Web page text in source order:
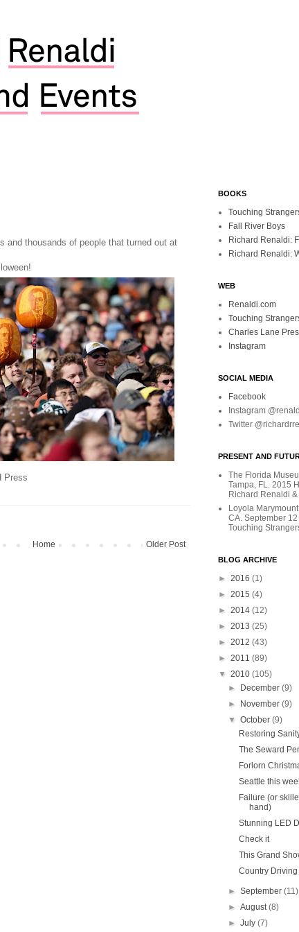
and thousands of people that turned out at
Press
Older Post
Home
BOOKS
Touching
Fall River Boys
Richard Renaldi:
Richard Renaldi:
WEB
Renaldi.com
Touching
Charles Lane
Instagram
SOCIAL MEDIA
Facebook
Instagram
Twitter
PRESENT AND
The Florida
Tampa, FL. 2015
Richard Renaldi &
Loyola
CA. September
Touching
BLOG ARCHIVE
► 2016 (1)
► 2015 (4)
► 2014 (12)
► 2013 (25)
► 2012 (43)
► 2011 (89)
▼ 2010 (105)
►
December(9)
►
November(9)
▼October(9)
Restoring
The Seward
Forlorn
Seattle this
Failure (or
hand)
Stunning LED
Check it
This Grand
Country Driving
►September(11)
►August(8)
►July(7)